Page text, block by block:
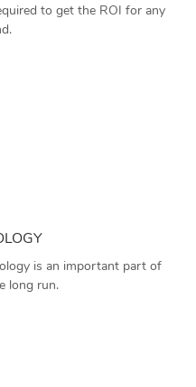
to get the ROI for any
is an important part of
long run.